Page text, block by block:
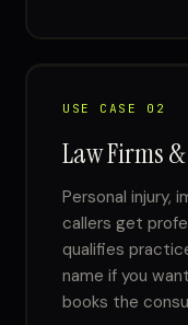
USE CASE 02
Law Firms
Personal injury,
callers get
qualifies
name if you
books the